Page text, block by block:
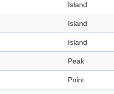
Island
Island
Island
Peak
Point